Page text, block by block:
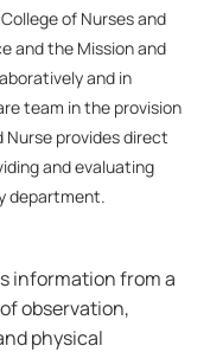
of Nurses and
and the Mission and
and in
team in the provision
provides direct
and evaluating
department.
information from a
observation,
physical